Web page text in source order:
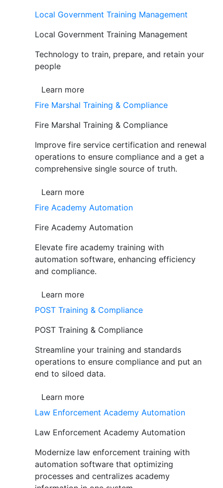
Local Government Training Management
Local Government Training Management
Technology to train, prepare, and retain your
people
Learn more
Fire Marshal Training & Compliance
Fire Marshal Training & Compliance
Improve fire service certification and renewal
operations to ensure compliance and a get a
comprehensive single source of truth.
Learn more
Fire Academy Automation
Fire Academy Automation
Elevate fire academy training with
automation software, enhancing efficiency
and compliance.
Learn more
POST Training & Compliance
POST Training & Compliance
Streamline your training and standards
operations to ensure compliance and put an
end to siloed data.
Learn more
Law Enforcement Academy Automation
Law Enforcement Academy Automation
Modernize law enforcement training with
automation software that optimizing
processes and centralizes academy